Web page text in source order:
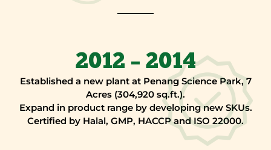
2012 – 2014
Established a new plant at Penang Science Park, 7
Acres (304,920 sq.ft.).
Expand in product range by developing new SKUs.
Certified by Halal, GMP, HACCP and ISO 22000.